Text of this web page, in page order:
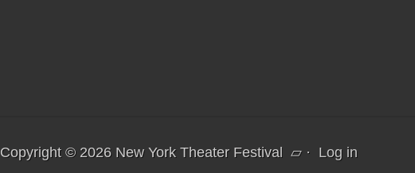
Copyright © 2026 New York Theater Festival ▱ · Log in